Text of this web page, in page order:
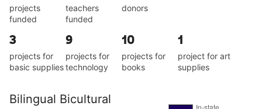
projects
funded
teachers
funded
donors
3
projects for
basic supplies
9
projects for
technology
10
projects for
books
1
project for art
supplies
Bilingual Bicultural